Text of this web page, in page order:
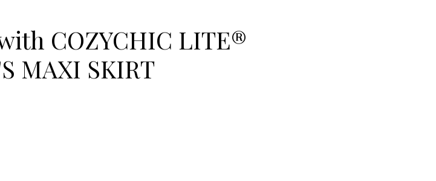
COZYCHIC LITE®
MAXI SKIRT